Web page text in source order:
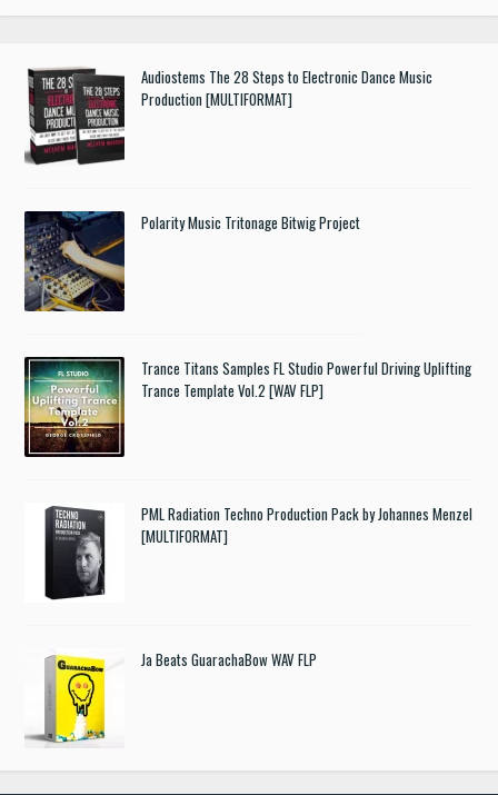
Audiostems The 28 Steps to Electronic Dance Music
Production [MULTIFORMAT]
Polarity Music Tritonage Bitwig Project
Trance Titans Samples FL Studio Powerful Driving Uplifting
Trance Template Vol.2 [WAV FLP]
PML Radiation Techno Production Pack by Johannes Menzel
[MULTIFORMAT]
Ja Beats GuarachaBow WAV FLP